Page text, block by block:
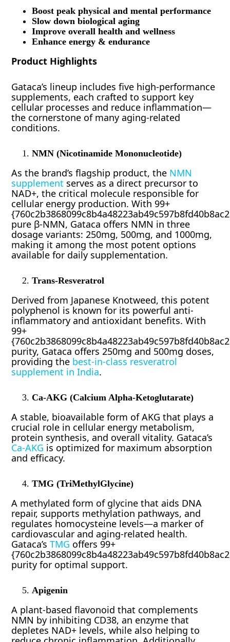
Boost peak physical and mental performance
Slow down biological aging
Improve overall health and wellness
Enhance energy & endurance
Product Highlights
Gataca’s lineup includes five high-performance
supplements, each crafted to support key
cellular processes and reduce inflammation—
the cornerstone of many aging-related
conditions.
NMN (Nicotinamide Mononucleotide)
As the brand’s flagship product, the NMN
supplement serves as a direct precursor to
NAD+, the critical molecule responsible for
cellular energy production. With 99+
pure β-NMN, Gataca offers NMN in three
dosage variants: 250mg, 500mg, and 1000mg,
making it among the most potent options
available for daily supplementation.
Trans-Resveratrol
Derived from Japanese Knotweed, this potent
polyphenol is known for its powerful anti-
inflammatory and antioxidant benefits. With
99+
purity, Gataca offers 250mg and 500mg doses,
providing the best-in-class resveratrol
supplement in India.
Ca-AKG (Calcium Alpha-Ketoglutarate)
A stable, bioavailable form of AKG that plays a
crucial role in cellular energy metabolism,
protein synthesis, and overall vitality. Gataca’s
Ca-AKG is optimized for maximum absorption
and efficacy.
TMG (TriMethylGlycine)
A methylated form of glycine that aids DNA
repair, supports methylation pathways, and
regulates homocysteine levels—a marker of
cardiovascular and aging-related health.
Gataca’sTMG offers 99+
purity for optimal support.
Apigenin
A plant-based flavonoid that complements
NMN by inhibiting CD38, an enzyme that
depletes NAD+ levels, while also helping to